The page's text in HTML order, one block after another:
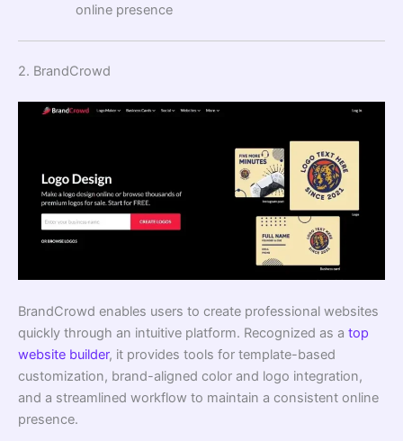
online presence
2. BrandCrowd
BrandCrowd enables users to create professional websites
quickly through an intuitive platform. Recognized as a top
website builder, it provides tools for template-based
customization, brand-aligned color and logo integration,
and a streamlined workflow to maintain a consistent online
presence.